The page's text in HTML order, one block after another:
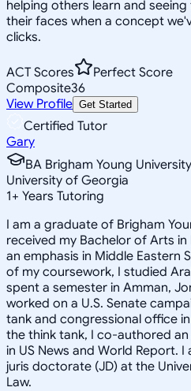
helping others learn and
their faces when a concept
clicks.
ACT Scores
Perfect Score
Composite36
View Profile Get Started
Certified Tutor
Gary
BA Brigham Young
University of Georgia
1+ Years Tutoring
I am a graduate of Brigham
received my Bachelor of Arts
an emphasis in Middle Eastern
of my coursework, I studied
spent a semester in Amman,
worked on a U.S. Senate
tank and congressional office
the think tank, I co-authored
in US News and World Report.
juris doctorate (JD) at the
Law.